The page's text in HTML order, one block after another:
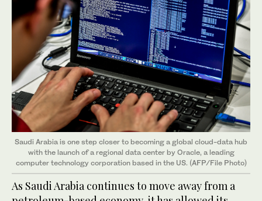
Saudi Arabia is one step closer to becoming a global cloud-data hub
with the launch of a regional data center by Oracle, a leading
computer technology corporation based in the US. (AFP/File Photo)
As Saudi Arabia continues to move away from a